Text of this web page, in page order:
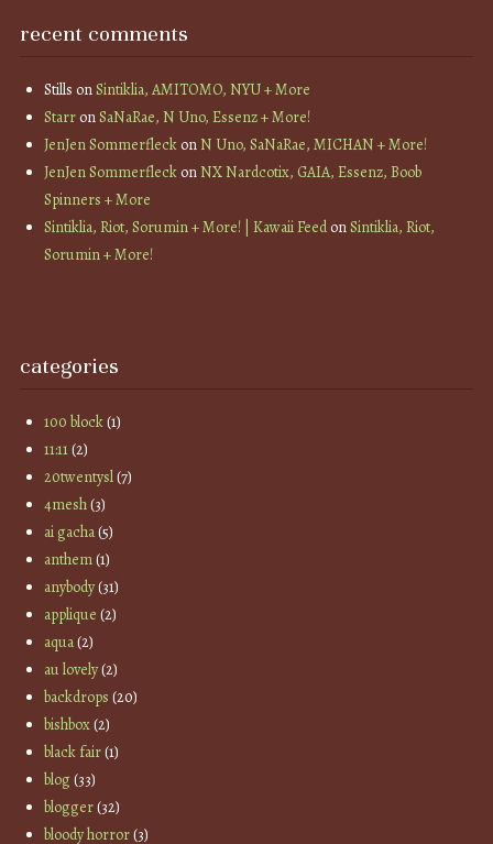
recent comments
Stills onSintiklia, AMITOMO, NYU + More
StarronSaNaRae, N Uno, Essenz + More!
JenJen SommerfleckonN Uno, SaNaRae, MICHAN + More!
JenJen SommerfleckonNX Nardcotix, GAIA, Essenz, Boob
Spinners + More
Sintiklia, Riot, Sorumin + More! | Kawaii FeedonSintiklia, Riot,
Sorumin + More!
categories
100 block(1)
11:11(2)
20twentysl(7)
4mesh(3)
ai gacha(5)
anthem(1)
anybody(31)
applique (2)
aqua(2)
au lovely(2)
backdrops (20)
bishbox(2)
black fair(1)
blog(33)
blogger(32)
bloody horror(3)